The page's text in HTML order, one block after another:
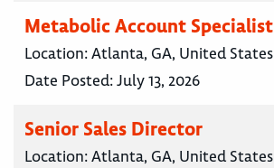
Metabolic Account Specialist
Location:Atlanta, GA, United States
Date Posted:July 13, 2026
Senior Sales Director
Location:Atlanta, GA, United States